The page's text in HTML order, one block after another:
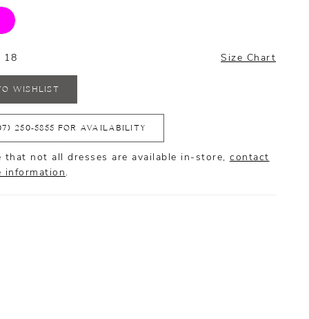
18 Size Chart
WISHLIST
250‑5855 FOR AVAILABILITY
that not all dresses are available in-store, contact
information .